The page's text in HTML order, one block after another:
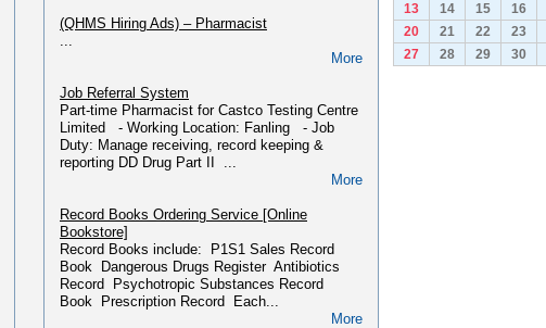
Publication HERE...
More
Department of Health Notices
Please find recent DoH Notices and Drug Alerts
Miscellaneous Documents
...
More
Press Releases
(QHMS Hiring Ads) – Pharmacist
...
More
Job Referral System
Part-time Pharmacist for Castco Testing Centre
Limited - Working Location: Fanling - Job
Duty: Manage receiving, record keeping &
reporting DD Drug Part II ...
More
Record Books Ordering Service [Online
Bookstore]
Record Books include: P1S1 Sales Record
Book Dangerous Drugs Register Antibiotics
Record Psychotropic Substances Record
Book Prescription Record Each...
More
13
14 15 16
20
21 22 23
27
28 29 30